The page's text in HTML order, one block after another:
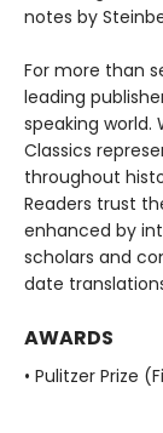
notes by
For more than
leading
speaking world.
Classics
throughout
Readers trust
enhanced by
scholars and
date
AWARDS
• Pulitzer Prize